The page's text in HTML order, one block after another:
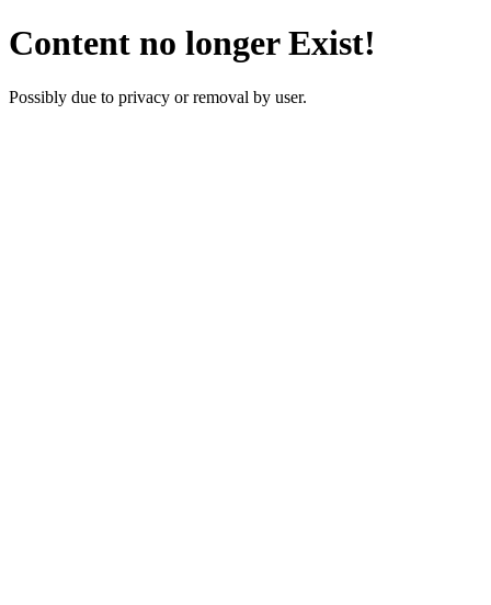
Content no longer Exist!
Possibly due to privacy or removal by user.